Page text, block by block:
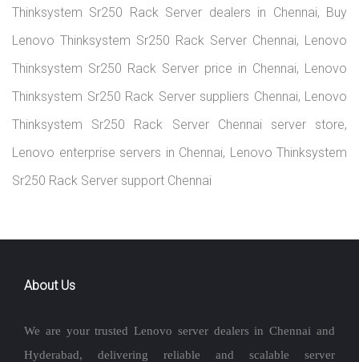
Thinksystem Sr250 Rack Server dealers in Chennai, Buy
Lenovo Thinksystem Sr250 Rack Server Chennai, Lenovo
Thinksystem Sr250 Rack Server price in Chennai, Lenovo
Thinksystem Sr250 Rack Server suppliers Chennai, Lenovo
Thinksystem Sr250 Rack Server Chennai server store,
Lenovo enterprise servers in Chennai, Lenovo Thinksystem
Sr250 Rack Server support Chennai
About Us
We are your trusted Lenovo server dealers in Chennai and
Hyderabad, delivering reliable and scalable server